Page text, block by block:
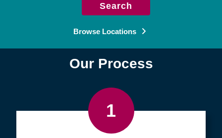
Search
Browse Locations
Our Process
1